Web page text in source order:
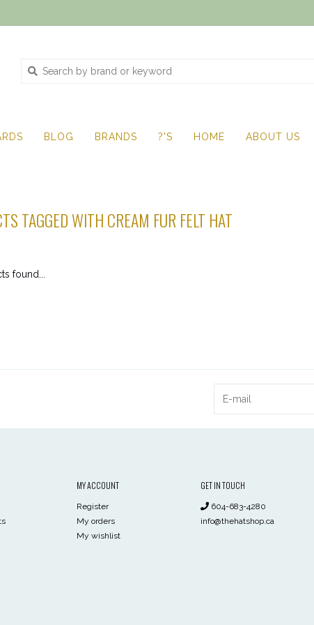
BLOG BRANDS ?'S HOME ABOUT US
TAGGED WITH CREAM FUR FELT HAT
found...
MY ACCOUNT
Register
My orders
My wishlist
GET IN TOUCH
604-683-4280
info@thehatshop.ca